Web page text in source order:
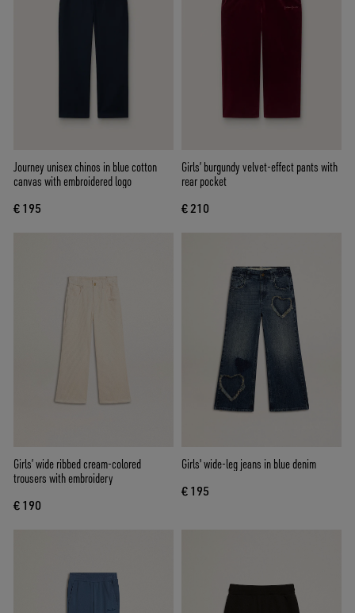
Journey unisex chinos in blue cotton
canvas with embroidered logo
€ 195
Girls’ burgundy velvet-effect pants with
rear pocket
€ 210
Girls’ wide ribbed cream-colored
trousers with embroidery
€ 190
Girls' wide-leg jeans in blue denim
€ 195